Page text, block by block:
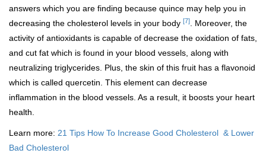
answers which you are finding because quince may help you in
decreasing the cholesterol levels in your body [7]
. Moreover, the
activity of antioxidants is capable of decrease the oxidation of fats,
and cut fat which is found in your blood vessels, along with
neutralizing triglycerides. Plus, the skin of this fruit has a flavonoid
which is called quercetin. This element can decrease
inflammation in the blood vessels. As a result, it boosts your heart
health.
Learn more: 21 Tips How To Increase Good Cholesterol & Lower
Bad Cholesterol